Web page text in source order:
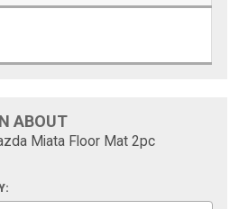
ABOUT
Miata Floor Mat 2pc